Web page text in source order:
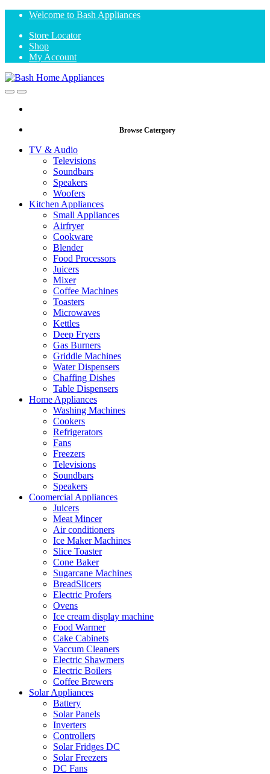
Skip
navigation
Skip
content
Welcome to Bash Appliances
Store Locator
Shop
My Account
OpenClose
Browse Catergory
TV & Audio
Televisions
Soundbars
Speakers
Woofers
Kitchen Appliances
Small Appliances
Airfryer
Cookware
Blender
Food Processors
Juicers
Mixer
Coffee Machines
Toasters
Microwaves
Kettles
Deep Fryers
Gas Burners
Griddle Machines
Water Dispensers
Chaffing Dishes
Table Dispensers
Home Appliances
Washing Machines
Cookers
Refrigerators
Fans
Freezers
Televisions
Soundbars
Speakers
Coomercial Appliances
Juicers
Meat Mincer
Air conditioners
Ice Maker Machines
Slice Toaster
Cone Baker
Sugarcane Machines
BreadSlicers
Electric Profers
Ovens
Ice cream display machine
Food Warmer
Cake Cabinets
Vaccum Cleaners
Electric Shawmers
Electric Boilers
Coffee Brewers
Solar Appliances
Battery
Solar Panels
Inverters
Controllers
Solar Fridges DC
Solar Freezers
DC Fans